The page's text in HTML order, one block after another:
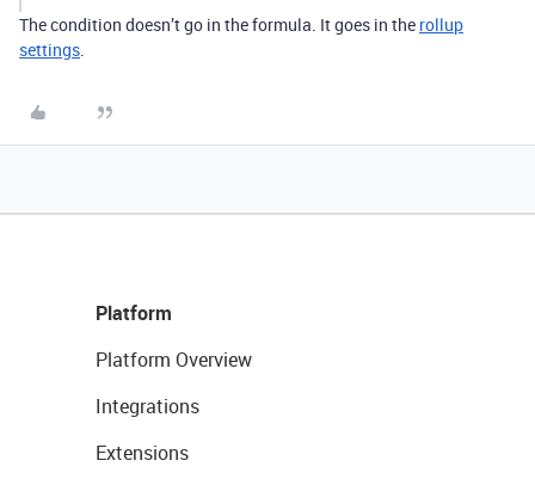
The condition doesn’t go in the formula. It goes in the rollup
settings.
Platform
Platform Overview
Integrations
Extensions